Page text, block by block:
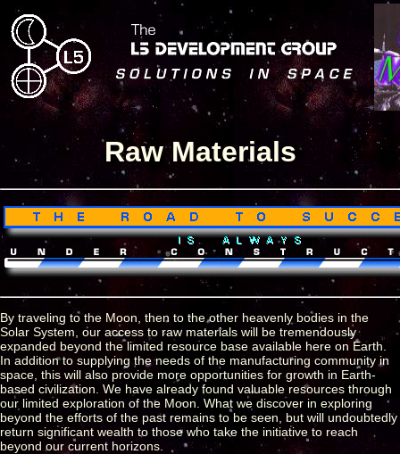
Raw Materials
By traveling to the Moon, then to the other heavenly bodies in the
Solar System, our access to raw materials will be tremendously
expanded beyond the limited resource base available here on Earth.
In addition to supplying the needs of the manufacturing community in
space, this will also provide more opportunities for growth in Earth-
based civilization. We have already found valuable resources through
our limited exploration of the Moon. What we discover in exploring
beyond the efforts of the past remains to be seen, but will undoubtedly
return significant wealth to those who take the initiative to reach
beyond our current horizons.